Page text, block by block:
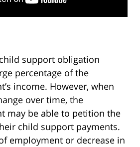
support obligation
percentage of the
income. However, when
over time, the
may be able to petition the
child support payments.
employment or decrease in